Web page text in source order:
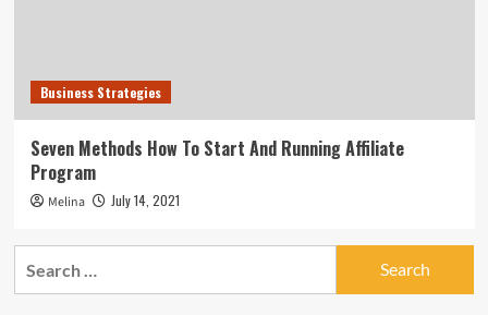
Business Strategies
Seven Methods How To Start And Running Affiliate
Program
Melina July 14, 2021